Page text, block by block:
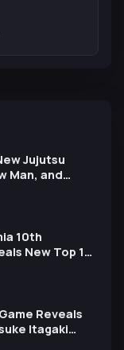
Jujutsu
Man, and
Expo
10th
New Top 10
Reveals
Itagaki